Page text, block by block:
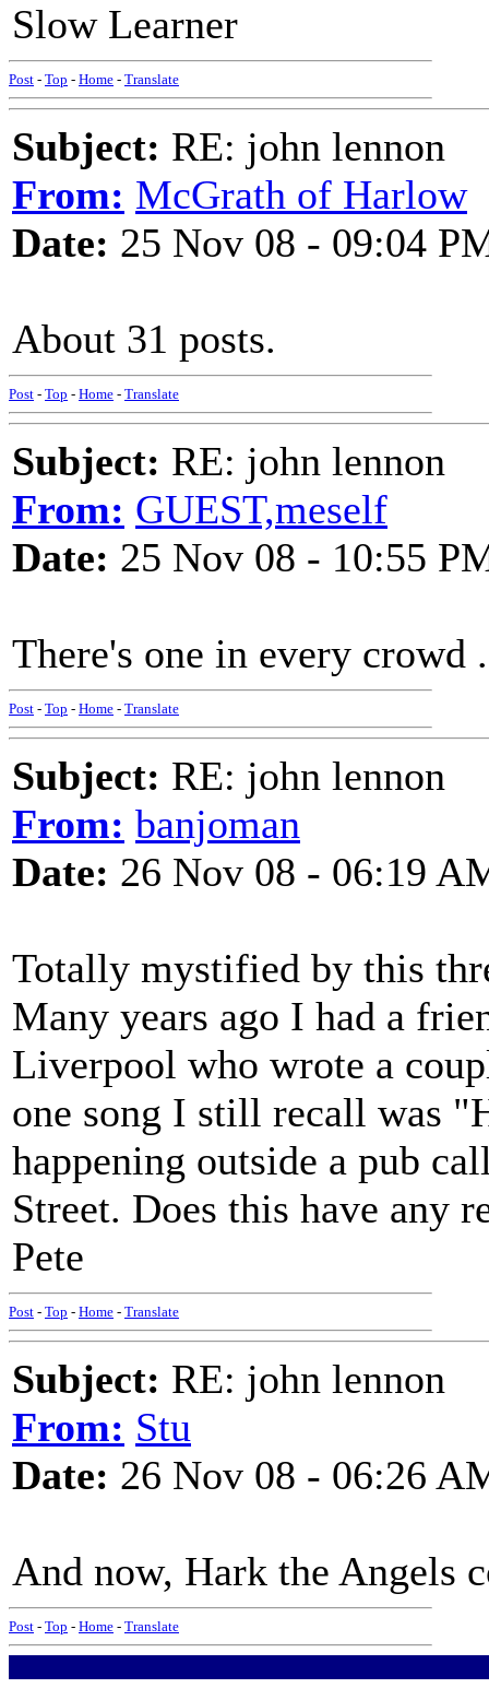
Slow Learner
Post - Top - Home - Translate
Subject: RE: john lennon
From: McGrath of Harlow
Date: 25 Nov 08 - 09:04
About 31 posts.
Post - Top - Home - Translate
Subject: RE: john lennon
From: GUEST,meself
Date: 25 Nov 08 - 10:55
There's one in every crowd
Post - Top - Home - Translate
Subject: RE: john lennon
From: banjoman
Date: 26 Nov 08 - 06:19
Totally mystified by this
Many years ago I had a
Liverpool who wrote a
one song I still recall was
happening outside a pub
Street. Does this have any
Pete
Post - Top - Home - Translate
Subject: RE: john lennon
From: Stu
Date: 26 Nov 08 - 06:26
And now, Hark the Angels
Post - Top - Home - Translate